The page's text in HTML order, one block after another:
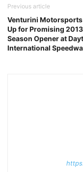
Previous article
Venturini Motorsports
Up for Promising 2013
Season Opener at
International